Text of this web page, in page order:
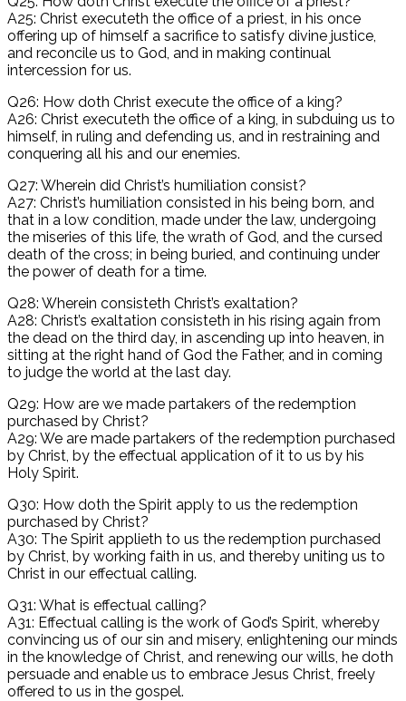
A25: Christ executeth the office of a priest, in his once
offering up of himself a sacrifice to satisfy divine justice,
and reconcile us to God, and in making continual
intercession for us.
Q26: How doth Christ execute the office of a king?
A26: Christ executeth the office of a king, in subduing us to
himself, in ruling and defending us, and in restraining and
conquering all his and our enemies.
Q27: Wherein did Christ’s humiliation consist?
A27: Christ’s humiliation consisted in his being born, and
that in a low condition, made under the law, undergoing
the miseries of this life, the wrath of God, and the cursed
death of the cross; in being buried, and continuing under
the power of death for a time.
Q28: Wherein consisteth Christ’s exaltation?
A28: Christ’s exaltation consisteth in his rising again from
the dead on the third day, in ascending up into heaven, in
sitting at the right hand of God the Father, and in coming
to judge the world at the last day.
Q29: How are we made partakers of the redemption
purchased by Christ?
A29: We are made partakers of the redemption purchased
by Christ, by the effectual application of it to us by his
Holy Spirit.
Q30: How doth the Spirit apply to us the redemption
purchased by Christ?
A30: The Spirit applieth to us the redemption purchased
by Christ, by working faith in us, and thereby uniting us to
Christ in our effectual calling.
Q31: What is effectual calling?
A31: Effectual calling is the work of God’s Spirit, whereby
convincing us of our sin and misery, enlightening our minds
in the knowledge of Christ, and renewing our wills, he doth
persuade and enable us to embrace Jesus Christ, freely
offered to us in the gospel.